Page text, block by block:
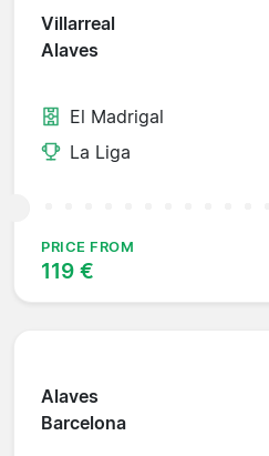
Villarreal
Alaves
El Madrigal
La Liga
PRICE FROM
119 €
Alaves
Barcelona